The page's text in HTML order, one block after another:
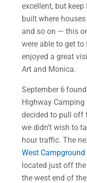
excellent, but
built where
and so on — this
were able to get
enjoyed a great
Art and Monica.
September 6
Highway
decided to pull off
we didn’t wish to
hour traffic. The
West Campground
located just off
the west end of